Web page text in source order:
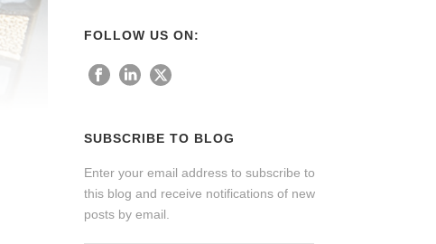
FOLLOW US ON:
SUBSCRIBE TO BLOG
Enter your email address to subscribe to
this blog and receive notifications of new
posts by email.